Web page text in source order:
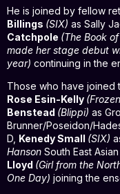
He is joined by fellow
Billings (SIX) as Sally
Catchpole (The Book
made her stage debut
year) continuing in the
Those who have joined
Rose Esin-Kelly
Benstead (Blippi) as
Brunner/Poseidon/
D, Kenedy Small (SIX)
Hanson South East
Lloyd (Girl from the
One Day) joining the